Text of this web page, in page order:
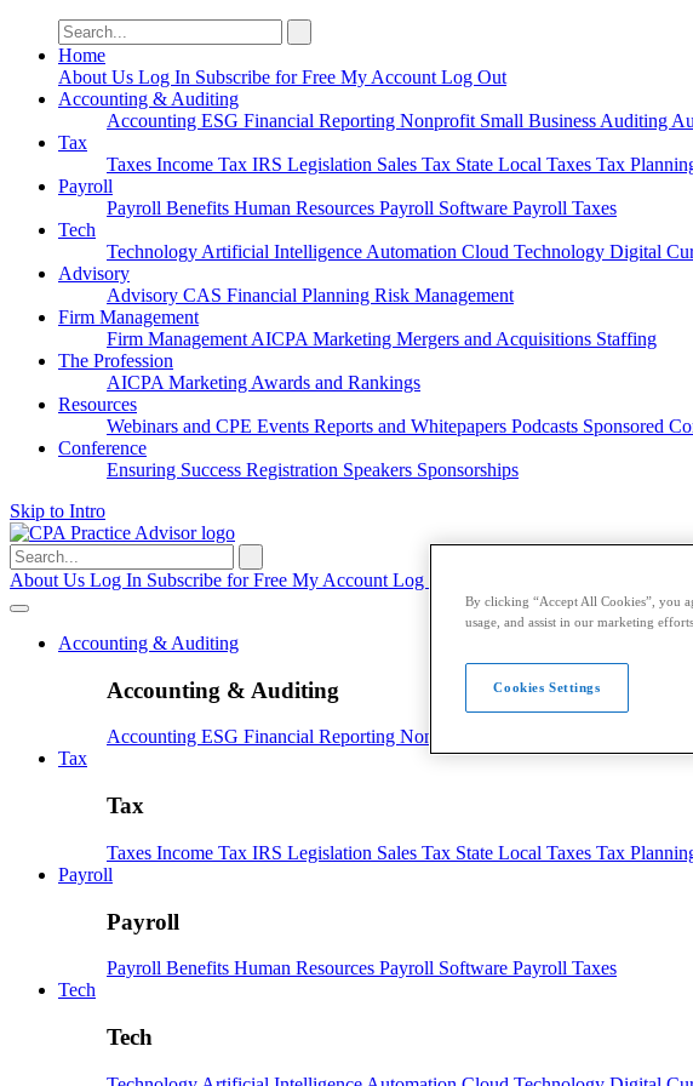
Search
for:
Home
About Us Log In Subscribe for Free My Account Log Out
Accounting & Auditing
Accounting ESG Financial Reporting Nonprofit Small Business Auditing
Tax
Taxes Income Tax IRS Legislation Sales Tax State Local Taxes Tax
Payroll
Payroll Benefits Human Resources Payroll Software Payroll Taxes
Tech
Technology Artificial Intelligence Automation Cloud Technology Digital
Advisory
Advisory CAS Financial Planning Risk Management
Firm Management
Firm Management AICPA Marketing Mergers and Acquisitions Staffing
The Profession
AICPA Marketing Awards and Rankings
Resources
Webinars and CPE Events Reports and Whitepapers Podcasts Sponsored
Conference
Ensuring Success Registration Speakers Sponsorships
Skip to Intro
Search
for:
About Us Log In Subscribe for Free My Account Log Out
Accounting & Auditing
Accounting & Auditing
Accounting ESG Financial Reporting Nonprofit
Tax
Tax
Taxes Income Tax IRS Legislation Sales Tax State Local Taxes Tax
Payroll
Payroll
Payroll Benefits Human Resources Payroll Software Payroll Taxes
Tech
Tech
By clicking “Accept All Cookies”, you
usage, and assist in our marketing efforts.
Cookies Settings